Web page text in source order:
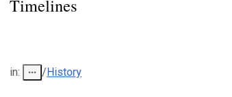
Timelines
in: /History